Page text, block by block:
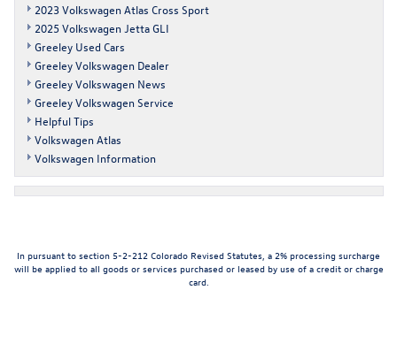
2023 Volkswagen Atlas Cross Sport
2025 Volkswagen Jetta GLI
Greeley Used Cars
Greeley Volkswagen Dealer
Greeley Volkswagen News
Greeley Volkswagen Service
Helpful Tips
Volkswagen Atlas
Volkswagen Information
In pursuant to section 5-2-212 Colorado Revised Statutes, a 2% processing surcharge
will be applied to all goods or services purchased or leased by use of a credit or charge
card.